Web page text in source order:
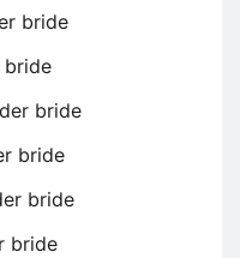
bride
bride
bride
bride
bride
bride